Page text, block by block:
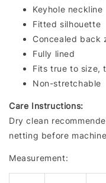
Keyhole neckline
Fitted silhouette
Concealed back
Fully lined
Fits true to size,
Non-stretchable
Care Instructions:
Dry clean
netting before
Measurement: